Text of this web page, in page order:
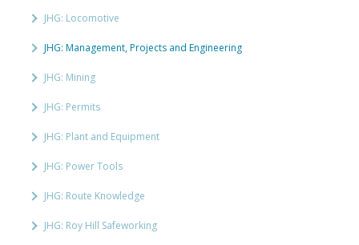
JHG: Locomotive
JHG: Management, Projects and Engineering
JHG: Mining
JHG: Permits
JHG: Plant and Equipment
JHG: Power Tools
JHG: Route Knowledge
JHG: Roy Hill Safeworking